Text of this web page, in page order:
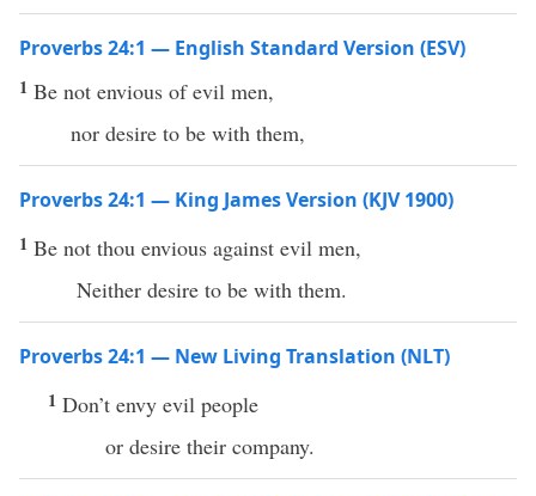
Proverbs 24:1 — English Standard Version (ESV)
1 Be not envious of evil men,
nor desire to be with them,
Proverbs 24:1 — King James Version (KJV 1900)
1 Be not thou envious against evil men,
Neither desire to be with them.
Proverbs 24:1 — New Living Translation (NLT)
1 Don’t envy evil people
or desire their company.